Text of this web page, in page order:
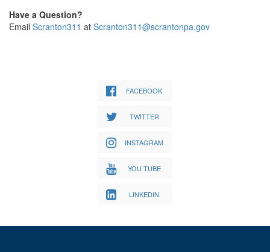
Have a Question?
Email Scranton311 at Scranton311@scrantonpa.gov
FACEBOOK
TWITTER
INSTAGRAM
YOU TUBE
LINKEDIN